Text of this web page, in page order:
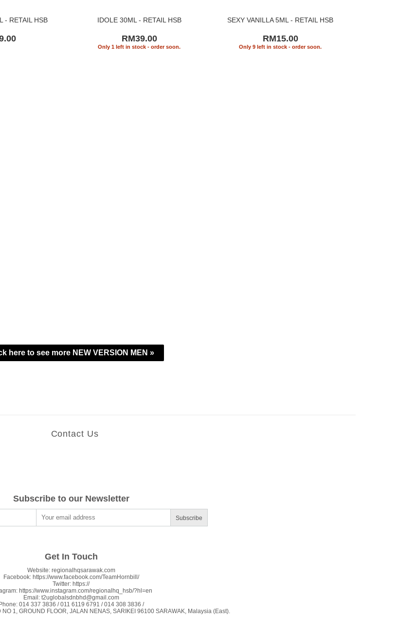
- RETAIL HSB IDOLE 30ML - RETAIL HSB
RM39.00
Only 1 left in stock - order soon.
SEXY VANILLA 5ML - RETAIL HSB
RM15.00
Only 9 left in stock - order soon.
here to see more NEW VERSION MEN »
Contact Us
Subscribe to our Newsletter
Subscribe
Get In Touch
Website: regionalhqsarawak.com
Facebook: https://www.facebook.com/TeamHornbill/
Twitter: https://
https://www.instagram.com/regionalhq_hsb/?hl=en
Email: t2uglobalsdnbhd@gmail.com
014 337 3836 / 011 6119 6791 / 014 308 3836 /
1, GROUND FLOOR, JALAN NENAS, SARIKEI 96100 SARAWAK, Malaysia (East).